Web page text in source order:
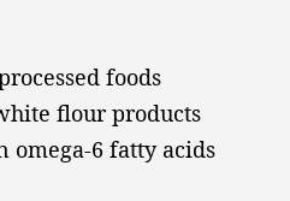
foods
flour products
omega-6 fatty acids